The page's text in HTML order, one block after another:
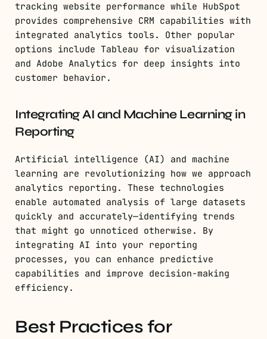
tracking website performance while HubSpot
provides comprehensive CRM capabilities with
integrated analytics tools. Other popular
options include Tableau for visualization
and Adobe Analytics for deep insights into
customer behavior.
Integrating AI and Machine Learning in
Reporting
Artificial intelligence (AI) and machine
learning are revolutionizing how we approach
analytics reporting. These technologies
enable automated analysis of large datasets
quickly and accurately—identifying trends
that might go unnoticed otherwise. By
integrating AI into your reporting
processes, you can enhance predictive
capabilities and improve decision-making
efficiency.
Best Practices for